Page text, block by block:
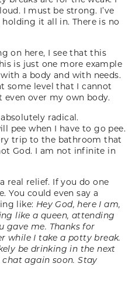
I must be strong. I’ve
it all in. There is no
on here, I see that this
is just one more example
a body and with needs.
some level that I cannot
over my own body.
radical.
pee when I have to go pee.
trip to the bathroom that
God. I am not infinite in
real relief. If you do one
You could even say a
like: Hey God, here I am,
like a queen, attending
gave me. Thanks for
while I take a potty break.
be drinking in the next
again soon. Stay